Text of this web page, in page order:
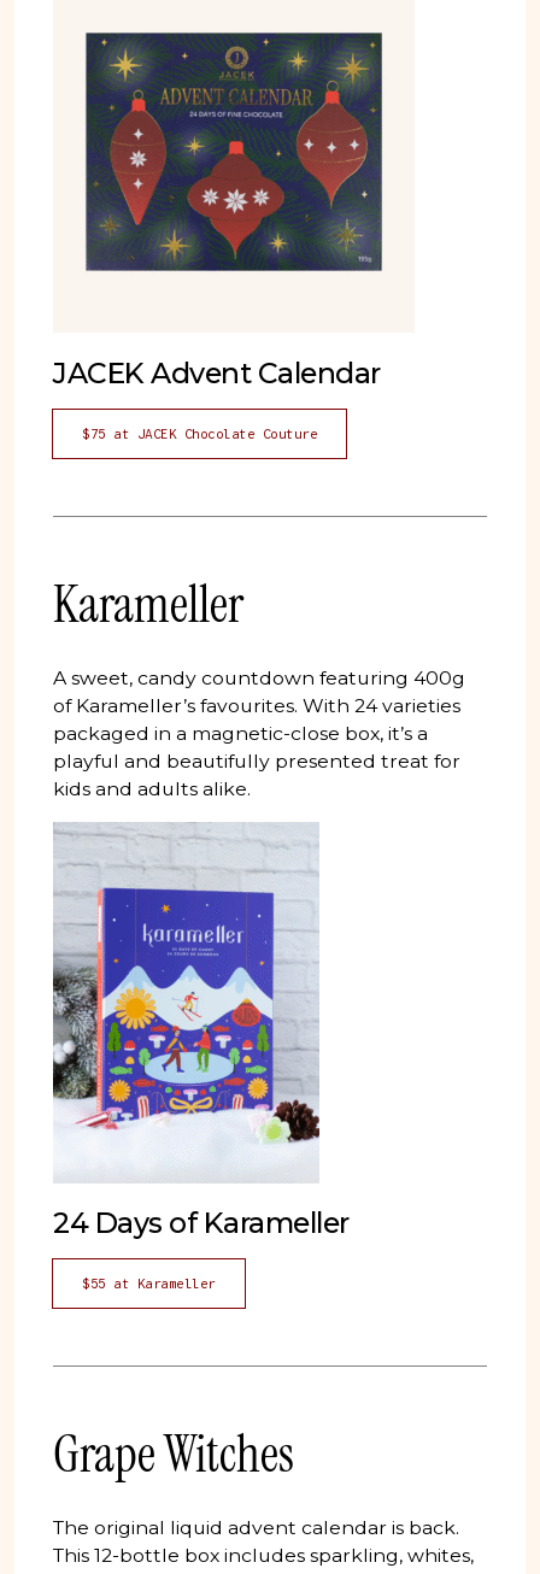
JACEK Advent Calendar
$75 at JACEK Chocolate Couture
Karameller
A sweet, candy countdown featuring 400g
of Karameller’s favourites. With 24 varieties
packaged in a magnetic-close box, it’s a
playful and beautifully presented treat for
kids and adults alike.
24 Days of Karameller
$55 at Karameller
Grape Witches
The original liquid advent calendar is back.
This 12-bottle box includes sparkling, whites,